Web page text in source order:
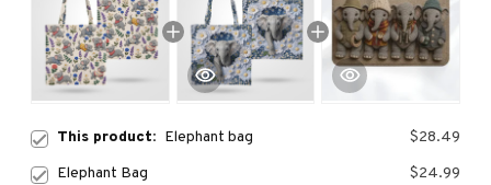
This product: Elephant bag
$28.49
Elephant Bag
$24.99